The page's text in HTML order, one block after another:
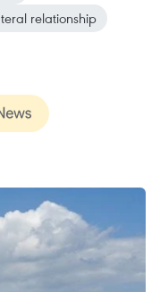
relationship